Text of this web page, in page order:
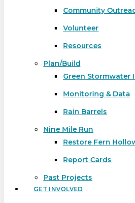
Community
Volunteer
Resources
Plan/Build
Green Stormwater
Monitoring & Data
Rain Barrels
Nine Mile Run
Restore Fern
Report Cards
Past Projects
GET INVOLVED